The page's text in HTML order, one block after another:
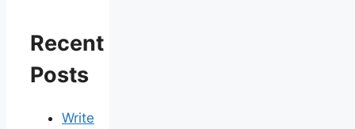
Recent
Posts
Write